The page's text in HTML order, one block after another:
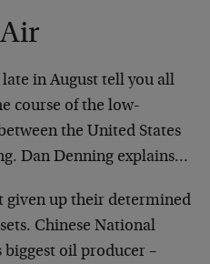
in August tell you all
course of the low-
the United States
Dan Denning explains…
given up their determined
Chinese National
biggest oil producer –